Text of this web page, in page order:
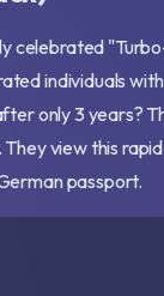
celebrated
individuals with
only 3 years?
view this
passport.